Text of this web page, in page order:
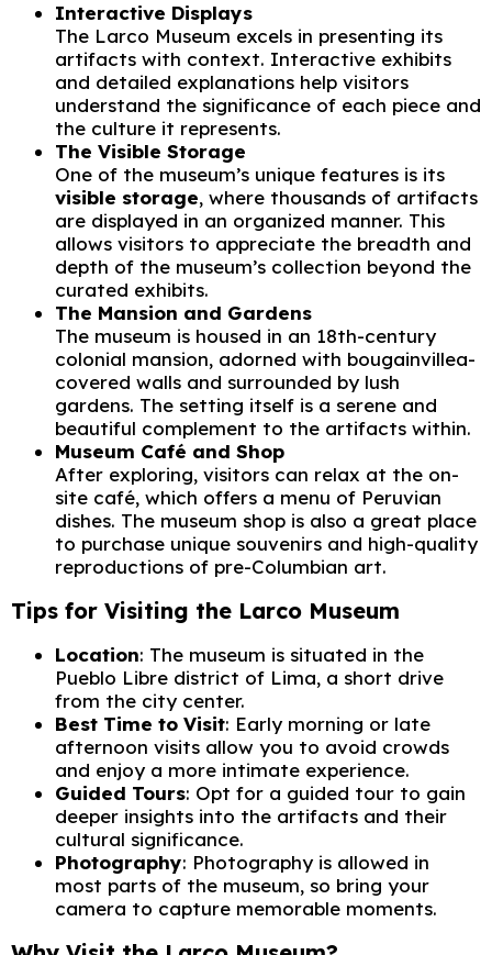
Interactive Displays
The Larco Museum excels in presenting its
artifacts with context. Interactive exhibits
and detailed explanations help visitors
understand the significance of each piece and
the culture it represents.
The Visible Storage
One of the museum’s unique features is its
visible storage, where thousands of artifacts
are displayed in an organized manner. This
allows visitors to appreciate the breadth and
depth of the museum’s collection beyond the
curated exhibits.
The Mansion and Gardens
The museum is housed in an 18th-century
colonial mansion, adorned with bougainvillea-
covered walls and surrounded by lush
gardens. The setting itself is a serene and
beautiful complement to the artifacts within.
Museum Café and Shop
After exploring, visitors can relax at the on-
site café, which offers a menu of Peruvian
dishes. The museum shop is also a great place
to purchase unique souvenirs and high-quality
reproductions of pre-Columbian art.
Tips for Visiting the Larco Museum
Location: The museum is situated in the
Pueblo Libre district of Lima, a short drive
from the city center.
Best Time to Visit: Early morning or late
afternoon visits allow you to avoid crowds
and enjoy a more intimate experience.
Guided Tours: Opt for a guided tour to gain
deeper insights into the artifacts and their
cultural significance.
Photography: Photography is allowed in
most parts of the museum, so bring your
camera to capture memorable moments.